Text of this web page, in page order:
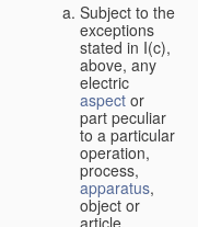
Subject to the
exceptions
stated in I(c),
above, any
electric
aspect or
part peculiar
to a particular
operation,
process,
apparatus,
object or